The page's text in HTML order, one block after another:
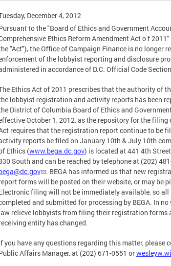
December 4, 2012
to the "Board of Ethics and Government
Ethics Reform Amendment Act o f
"Act"), the Office of Campaign Finance is no longer
of the lobbyist reporting and disclosure
in accordance of D.C. Official Code
Ethics Act of 2011 prescribes that the authority of
lobbyist registration and activity reports has been
District of Columbia Board of Ethics and
October 1, 2012, as the repository for the
requires that the registration report continue to be
reports be filed on January 10th & July 10th
Ethics (www.bega.dc.gov) is located at 441 4th
South and can be reached by telephone at (202)
. BEGA has informed us that new
forms will be posted on their website, or may be
filing will not be immediately available, so
and submitted for processing by BEGA. In
relieve lobbyists from filing their registration forms
entity has changed.
you have any questions regarding this matter, please
Affairs Manager, at (202) 671-0551 or